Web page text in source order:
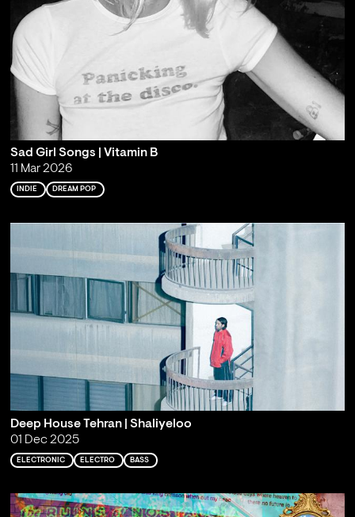
Sad Girl Songs | Vitamin B
11 Mar 2026
INDIE DREAM POP
Deep House Tehran | Shaliyeloo
01 Dec 2025
ELECTRONIC ELECTRO BASS